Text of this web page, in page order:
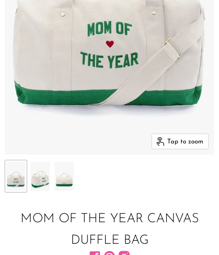
Tap to zoom
MOM OF THE YEAR CANVAS
DUFFLE BAG